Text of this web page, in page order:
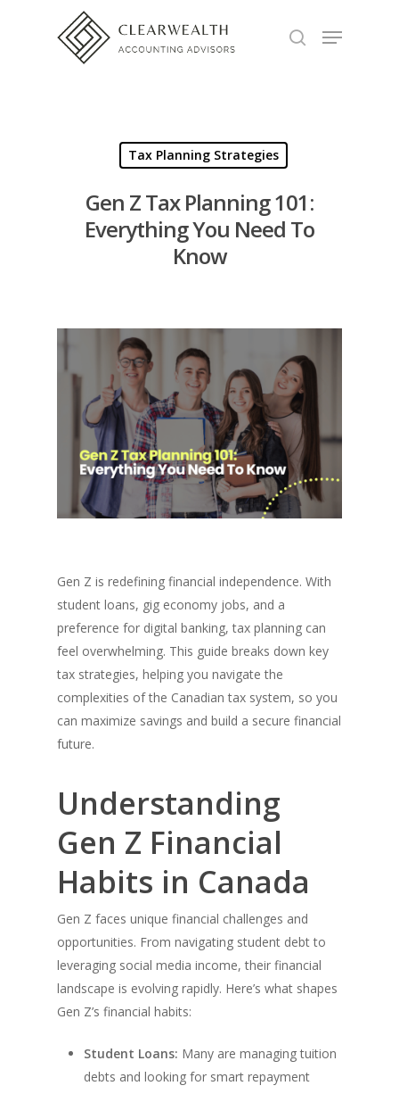
Tax Planning Strategies
Gen Z Tax Planning 101:
Everything You Need To
Know
Gen Z is redefining financial independence. With
student loans, gig economy jobs, and a
preference for digital banking, tax planning can
feel overwhelming. This guide breaks down key
tax strategies, helping you navigate the
complexities of the Canadian tax system, so you
can maximize savings and build a secure financial
future.
Understanding
Gen Z Financial
Habits in Canada
Gen Z faces unique financial challenges and
opportunities. From navigating student debt to
leveraging social media income, their financial
landscape is evolving rapidly. Here’s what shapes
Gen Z’s financial habits:
Student Loans: Many are managing tuition
debts and looking for smart repayment